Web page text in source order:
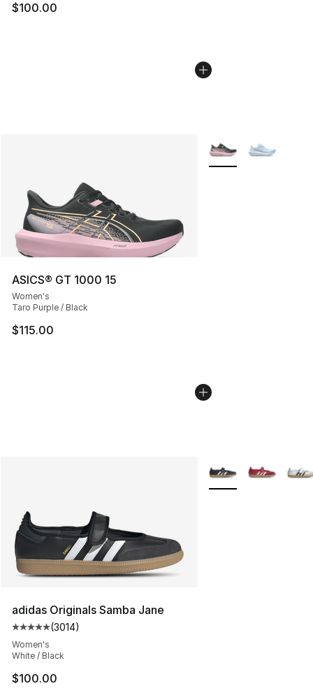
$100.00
ASICS® GT 1000 15
Women's
Taro Purple / Black
$115.00
More Colors
adidas Originals Samba Jane
Average customer rating - [5 out of 5 stars], 3014
(3014)
Women's
White / Black
$100.00
More Colors